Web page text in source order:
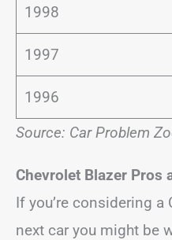
1998
1997
1996
Source: Car Problem
Chevrolet Blazer Pros
If you’re considering a
next car you might be